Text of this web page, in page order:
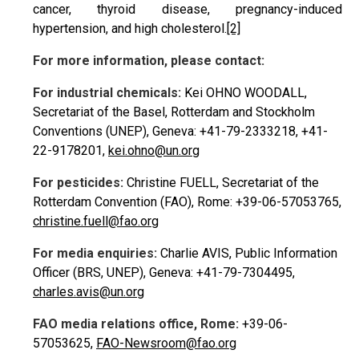
cancer, thyroid disease, pregnancy-induced
hypertension, and high cholesterol.[2]
For more information, please contact:
For industrial chemicals: Kei OHNO WOODALL,
Secretariat of the Basel, Rotterdam and Stockholm
Conventions (UNEP), Geneva: +41-79-2333218, +41-
22-9178201, kei.ohno@un.org
For pesticides: Christine FUELL, Secretariat of the
Rotterdam Convention (FAO), Rome: +39-06-57053765,
christine.fuell@fao.org
For media enquiries: Charlie AVIS, Public Information
Officer (BRS, UNEP), Geneva: +41-79-7304495,
charles.avis@un.org
FAO media relations office, Rome: +39-06-
57053625, FAO-Newsroom@fao.org